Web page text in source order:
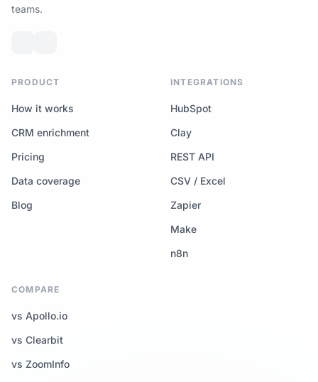
teams.
PRODUCT
How it works
CRM enrichment
Pricing
Data coverage
Blog
INTEGRATIONS
HubSpot
Clay
REST API
CSV / Excel
Zapier
Make
n8n
COMPARE
vs Apollo.io
vs Clearbit
vs ZoomInfo